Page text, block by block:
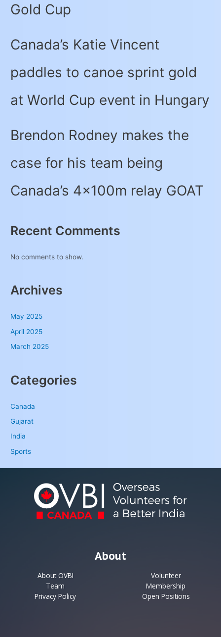
Gold Cup
Canada’s Katie Vincent
paddles to canoe sprint gold
at World Cup event in Hungary
Brendon Rodney makes the
case for his team being
Canada’s 4x100m relay GOAT
Recent Comments
No comments to show.
Archives
May 2025
April 2025
March 2025
Categories
Canada
Gujarat
India
Sports
About
About OVBI
Team
Privacy Policy
Volunteer
Membership
Open Positions